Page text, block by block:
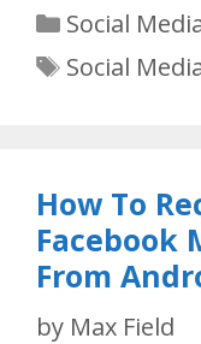
Categories
Social
Tags
Social
How To
Facebook
From
by Max Field